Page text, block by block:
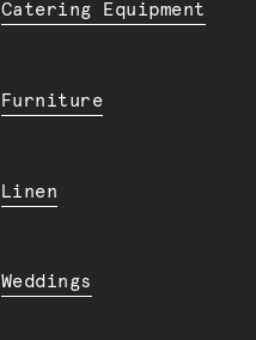
Catering Equipment
Furniture
Linen
Weddings